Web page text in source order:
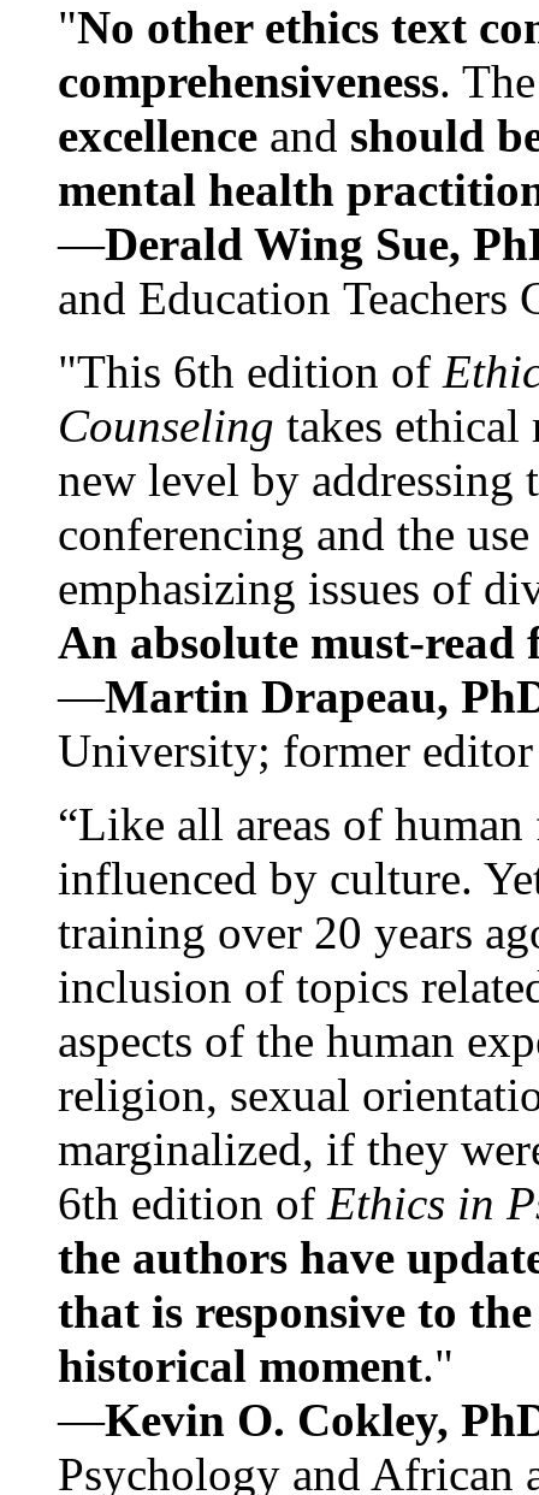
"No other ethics text
comprehensiveness.
excellence and should
mental health
—Derald Wing Sue,
and Education
"This 6th edition of
Counseling takes ethical
new level by
conferencing and the
emphasizing issues of
An absolute must-
—Martin Drapeau,
University; former
“Like all areas of
influenced by culture.
training over 20 years
inclusion of topics
aspects of the human
religion, sexual
marginalized, if they
6th edition of Ethics in
the authors have
that is responsive to
historical moment."
—Kevin O. Cokley,
Psychology and African